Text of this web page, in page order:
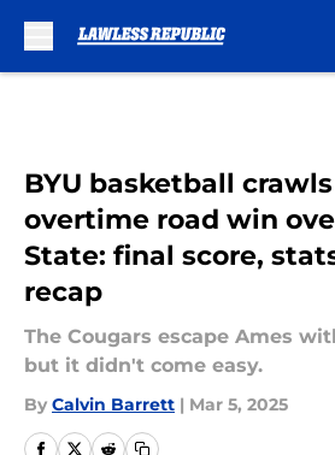
BYU basketball
overtime road win
State: final score,
recap
The Cougars escape Ames
but it didn't come easy.
By Calvin Barrett | Mar 5, 2025